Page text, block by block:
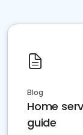
Blog
Home
guide